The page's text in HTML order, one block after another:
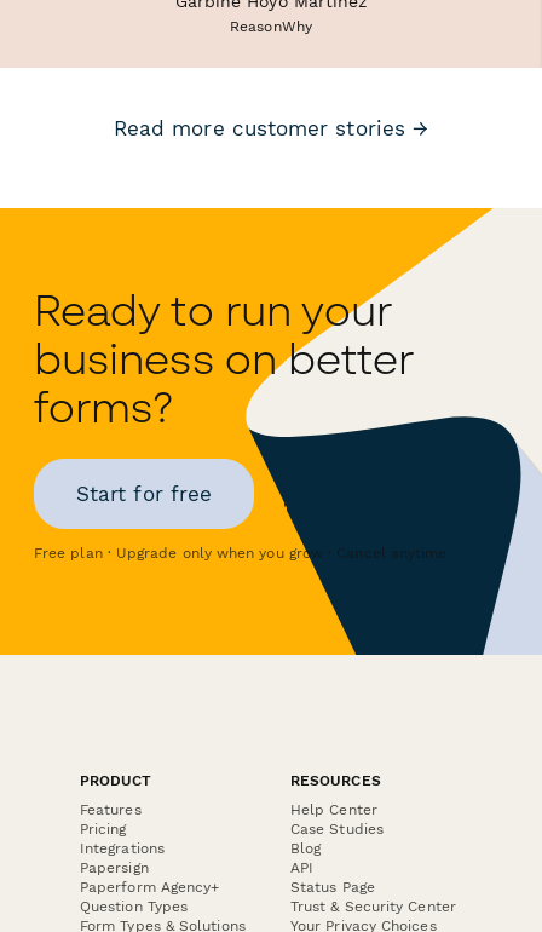
ReasonWhy
Read more customer stories →
Ready to run your
business on better
forms?
Start for free
Free plan · Upgrade only when you grow · Cancel anytime
PRODUCT
Features
Pricing
Integrations
Papersign
Paperform Agency+
Question Types
Form Types & Solutions
RESOURCES
Help Center
Case Studies
Blog
API
Status Page
Trust & Security Center
Your Privacy Choices